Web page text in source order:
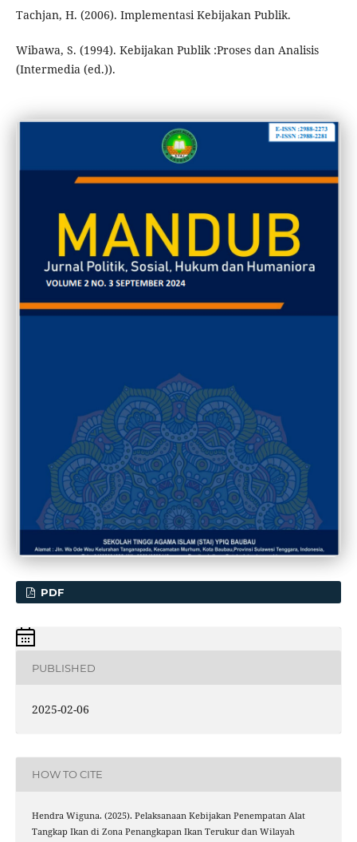
Tachjan, H. (2006). Implementasi Kebijakan Publik.
Wibawa, S. (1994). Kebijakan Publik :Proses dan Analisis
(Intermedia (ed.)).
PDF
PUBLISHED
2025-02-06
HOW TO CITE
Hendra Wiguna. (2025). Pelaksanaan Kebijakan Penempatan Alat
Tangkap Ikan di Zona Penangkapan Ikan Terukur dan Wilayah